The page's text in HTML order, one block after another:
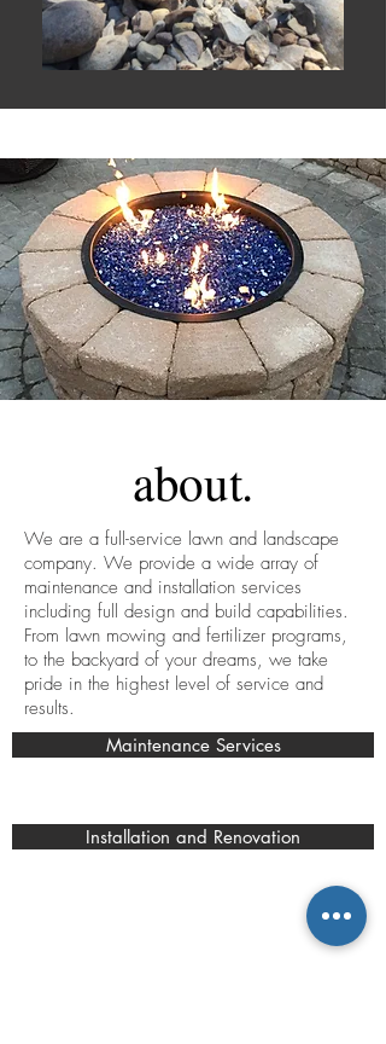
about.
We are a full-service lawn and landscape
company. We provide a wide array of
maintenance and installation services
including full design and build capabilities.
From lawn mowing and fertilizer programs,
to the backyard of your dreams, we take
pride in the highest level of service and
results.
Maintenance Services
Installation and Renovation